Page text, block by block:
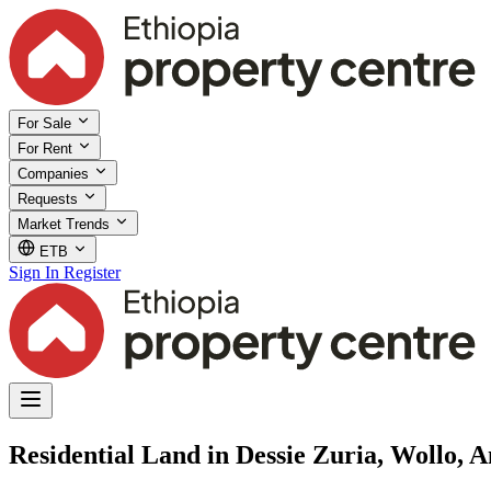
For Sale
For Rent
Companies
Requests
Market Trends
ETB
Sign In Register
Residential Land in Dessie Zuria, Wollo,